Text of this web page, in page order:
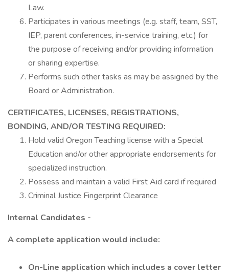
Law.
Participates in various meetings (e.g. staff, team, SST,
IEP, parent conferences, in-service training, etc.) for
the purpose of receiving and/or providing information
or sharing expertise.
Performs such other tasks as may be assigned by the
Board or Administration.
CERTIFICATES, LICENSES, REGISTRATIONS,
BONDING, AND/OR TESTING REQUIRED:
Hold valid Oregon Teaching license with a Special
Education and/or other appropriate endorsements for
specialized instruction.
Possess and maintain a valid First Aid card if required
Criminal Justice Fingerprint Clearance
Internal Candidates -
A complete application would include:
On-Line application which includes a cover letter